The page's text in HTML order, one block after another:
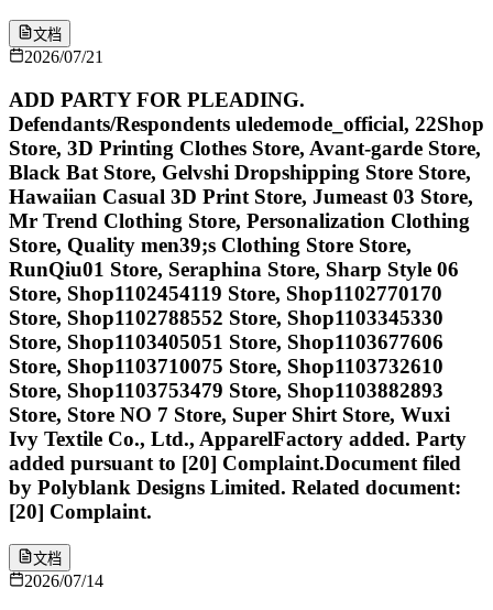
文档
2026/07/21
ADD PARTY FOR PLEADING.
Defendants/Respondents uledemode_official, 22Shop
Store, 3D Printing Clothes Store, Avant-garde Store,
Black Bat Store, Gelvshi Dropshipping Store Store,
Hawaiian Casual 3D Print Store, Jumeast 03 Store,
Mr Trend Clothing Store, Personalization Clothing
Store, Quality men39;s Clothing Store Store,
RunQiu01 Store, Seraphina Store, Sharp Style 06
Store, Shop1102454119 Store, Shop1102770170
Store, Shop1102788552 Store, Shop1103345330
Store, Shop1103405051 Store, Shop1103677606
Store, Shop1103710075 Store, Shop1103732610
Store, Shop1103753479 Store, Shop1103882893
Store, Store NO 7 Store, Super Shirt Store, Wuxi
Ivy Textile Co., Ltd., ApparelFactory added. Party
added pursuant to [20] Complaint.Document filed
by Polyblank Designs Limited. Related document:
[20] Complaint.
文档
2026/07/14